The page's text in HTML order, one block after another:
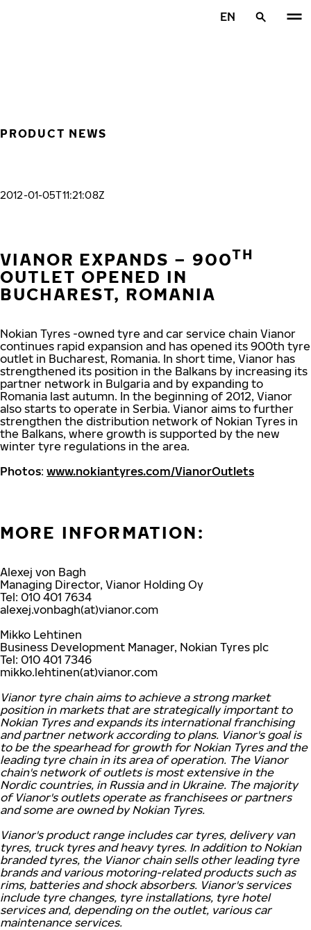
EN
PRODUCT NEWS
2012-01-05T11:21:08Z
VIANOR EXPANDS – 900TH
OUTLET OPENED IN
BUCHAREST, ROMANIA
Nokian Tyres -owned tyre and car service chain Vianor
continues rapid expansion and has opened its 900th tyre
outlet in Bucharest, Romania. In short time, Vianor has
strengthened its position in the Balkans by increasing its
partner network in Bulgaria and by expanding to
Romania last autumn. In the beginning of 2012, Vianor
also starts to operate in Serbia. Vianor aims to further
strengthen the distribution network of Nokian Tyres in
the Balkans, where growth is supported by the new
winter tyre regulations in the area.
Photos: www.nokiantyres.com/VianorOutlets
MORE INFORMATION:
Alexej von Bagh
Managing Director, Vianor Holding Oy
Tel: 010 401 7634
alexej.vonbagh(at)vianor.com
Mikko Lehtinen
Business Development Manager, Nokian Tyres plc
Tel: 010 401 7346
mikko.lehtinen(at)vianor.com
Vianor tyre chain aims to achieve a strong market
position in markets that are strategically important to
Nokian Tyres and expands its international franchising
and partner network according to plans. Vianor's goal is
to be the spearhead for growth for Nokian Tyres and the
leading tyre chain in its area of operation. The Vianor
chain's network of outlets is most extensive in the
Nordic countries, in Russia and in Ukraine. The majority
of Vianor's outlets operate as franchisees or partners
and some are owned by Nokian Tyres.
Vianor's product range includes car tyres, delivery van
tyres, truck tyres and heavy tyres. In addition to Nokian
branded tyres, the Vianor chain sells other leading tyre
brands and various motoring-related products such as
rims, batteries and shock absorbers. Vianor's services
include tyre changes, tyre installations, tyre hotel
services and, depending on the outlet, various car
maintenance services.